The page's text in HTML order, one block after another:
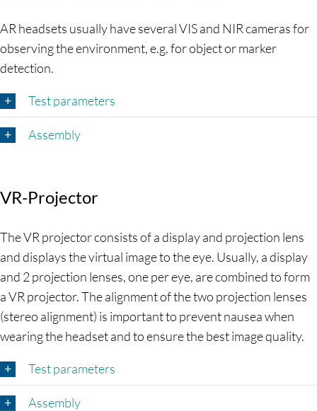
AR headsets usually have several VIS and NIR cameras for
observing the environment, e.g. for object or marker
detection.
Test parameters
Assembly
VR-Projector
The VR projector consists of a display and projection lens
and displays the virtual image to the eye. Usually, a display
and 2 projection lenses, one per eye, are combined to form
a VR projector. The alignment of the two projection lenses
(stereo alignment) is important to prevent nausea when
wearing the headset and to ensure the best image quality.
Test parameters
Assembly